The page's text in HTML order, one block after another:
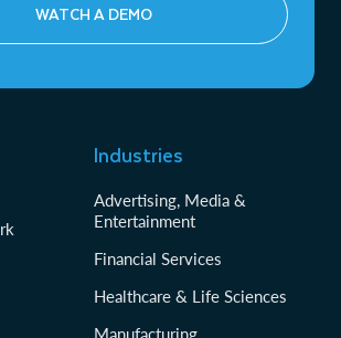
WATCH A DEMO
Industries
Advertising, Media &
Entertainment
Financial Services
Healthcare & Life Sciences
Manufacturing